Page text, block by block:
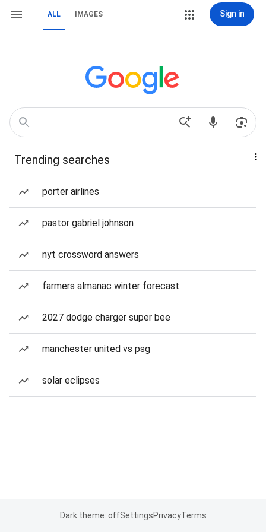
ALL IMAGES Sign in
Trending searches
porter airlines
pastor gabriel johnson
nyt crossword answers
farmers almanac winter forecast
2027 dodge charger super bee
manchester united vs psg
solar eclipses
Dark theme: offSettingsPrivacyTerms